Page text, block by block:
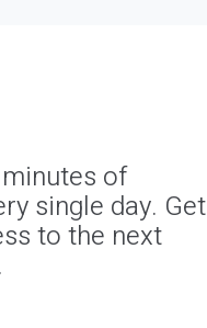
of
single day. Get
to the next